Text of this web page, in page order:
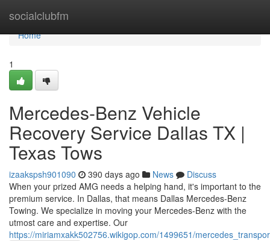
socialclubfm
Home
Home
1
Mercedes-Benz Vehicle
Recovery Service Dallas TX |
Texas Tows
izaakspsh901090 390 days ago News
Discuss
When your prized AMG needs a helping hand, it's important to the
premium service. In Dallas, that means Dallas Mercedes-Benz
Towing. We specialize in moving your Mercedes-Benz with the
utmost care and expertise. Our
https://miriamxakk502756.wikigop.com/1499651/